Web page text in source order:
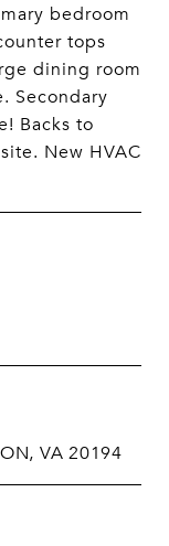
bedroom
tops
dining room
Secondary
Backs to
New HVAC
VA 20194